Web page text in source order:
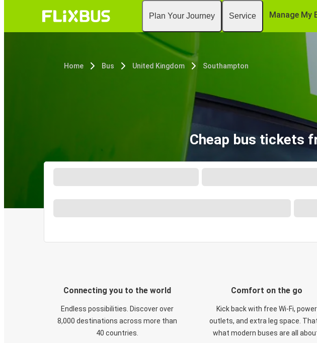
Plan Your Journey Service Manage My
Home Bus United Kingdom Southampton
Cheap bus tickets
Connecting you to the world
Endless possibilities. Discover over
8,000 destinations across more than
40 countries.
Comfort on the go
Kick back with free Wi-Fi, power
outlets, and extra leg space.
what modern buses are all